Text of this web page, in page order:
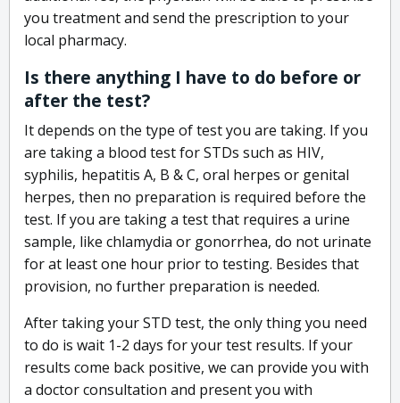
you treatment and send the prescription to your
local pharmacy.
Is there anything I have to do before or
after the test?
It depends on the type of test you are taking. If you
are taking a blood test for STDs such as HIV,
syphilis, hepatitis A, B & C, oral herpes or genital
herpes, then no preparation is required before the
test. If you are taking a test that requires a urine
sample, like chlamydia or gonorrhea, do not urinate
for at least one hour prior to testing. Besides that
provision, no further preparation is needed.
After taking your STD test, the only thing you need
to do is wait 1-2 days for your test results. If your
results come back positive, we can provide you with
a doctor consultation and present you with